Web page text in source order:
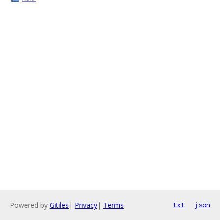
Powered by Gitiles | Privacy| Terms txt json